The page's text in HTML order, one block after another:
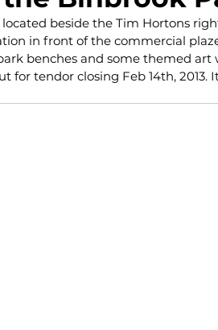
beside the Tim Hortons
in front of the commercial
benches and some themed art
for tendor closing Feb 14th,